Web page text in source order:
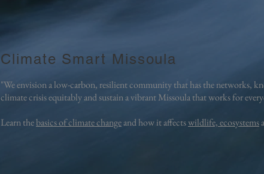
Climate Smart Missoula
"We envision a low-carbon, resilient community that has the networks,
climate crisis equitably and sustain a vibrant Missoula that works for
Learn thebasics of climate changeand how it affectswildlife, ecosystems